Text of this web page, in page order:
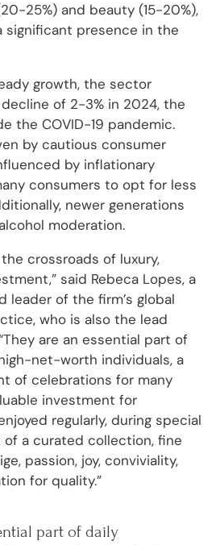
25%) and beauty (15-20%),
significant presence in the
growth, the sector
of 2-3% in 2024, the
the COVID-19 pandemic.
by cautious consumer
by inflationary
consumers to opt for less
newer generations
moderation.
crossroads of luxury,
said Rebeca Lopes, a
leader of the firm’s global
who is also the lead
are an essential part of
net-worth individuals, a
of celebrations for many
investment for
regularly, during special
of a curated collection, fine
passion, joy, conviviality,
for quality.”
part of daily